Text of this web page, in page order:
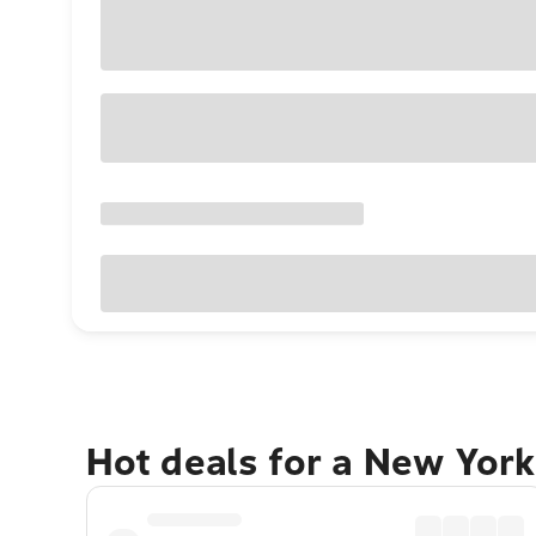
Hot deals for a New